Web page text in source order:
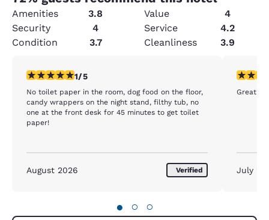
Amenities 3.8 Value
4
Security
4 Service
4.2
Condition
3.7 Cleanliness 3.9
1 star rating. Fair. 1 review
1/5
No toilet paper in the room, dog food on the floor,
candy wrappers on the night stand, filthy tub, no
one at the front desk for 45 minutes to get toilet
paper!
August 2026 Verified
5 stars
Great
July
● ○ ○